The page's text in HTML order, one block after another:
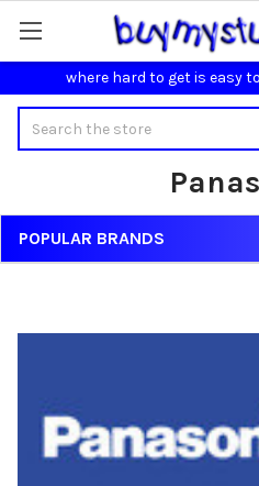
where hard to get is easy
Sidebar
POPULAR BRANDS